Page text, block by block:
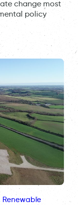
change most
policy
Renewable